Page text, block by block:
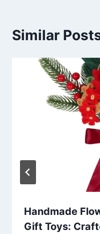
Similar
Handmade
Gift Toys: